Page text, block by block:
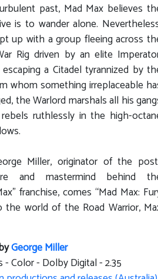
past, Mad Max believes
is to wander alone.
up with a group fleeing across
Rig driven by an elite
a Citadel tyrannized by
whom something irreplaceable
the Warlord marshals all his
ruthlessly in the high-
Miller, originator of the
and mastermind behind
franchise, comes “Mad Max:
the world of the Road Warrior,
George Miller
- Color - Dolby Digital - 2.35